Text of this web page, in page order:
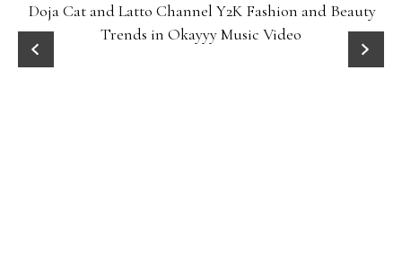
Doja Cat and Latto Channel Y2K Fashion and Beauty
Trends in Okayyy Music Video